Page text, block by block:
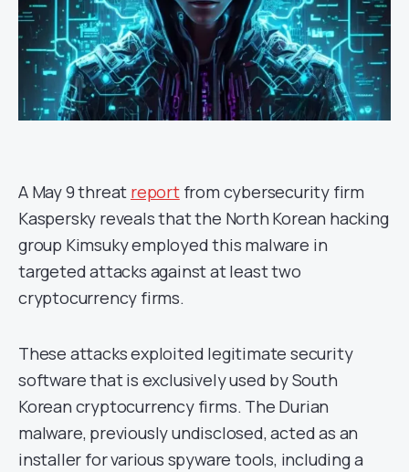
A May 9 threat reportfrom cybersecurity firm
Kaspersky reveals that the North Korean hacking
group Kimsuky employed this malware in
targeted attacks against at least two
cryptocurrency firms.
These attacks exploited legitimate security
software that is exclusively used by South
Korean cryptocurrency firms. The Durian
malware, previously undisclosed, acted as an
installer for various spyware tools, including a